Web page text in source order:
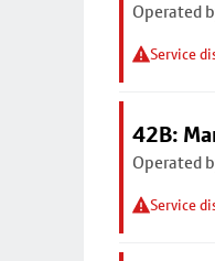
Operated
Service
42B:
Operated
Service